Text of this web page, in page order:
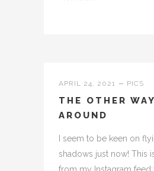
APRIL 24, 2021 PICS
THE OTHER WAY
AROUND
I seem to be keen on
shadows just now! This